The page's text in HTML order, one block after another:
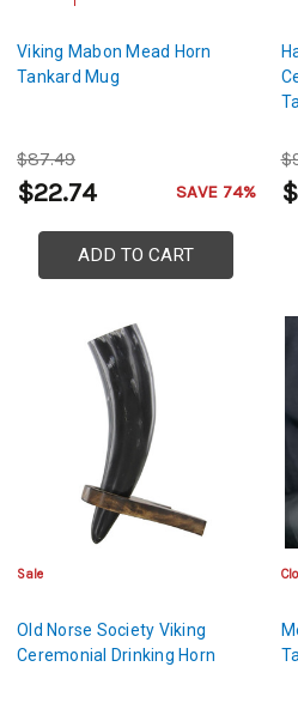
Viking Mabon Mead Horn
Tankard Mug
$87.49
$22.74 SAVE 74%
ADD TO CART
Sale
Old Norse Society Viking
Ceremonial Drinking Horn